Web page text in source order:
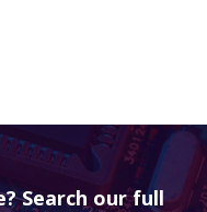
Search our full